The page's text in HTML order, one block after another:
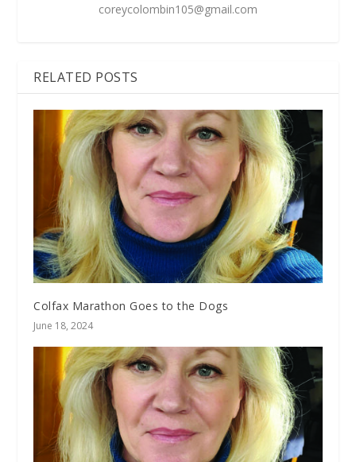
coreycolombin105@gmail.com
RELATED POSTS
Colfax Marathon Goes to the Dogs
June 18, 2024